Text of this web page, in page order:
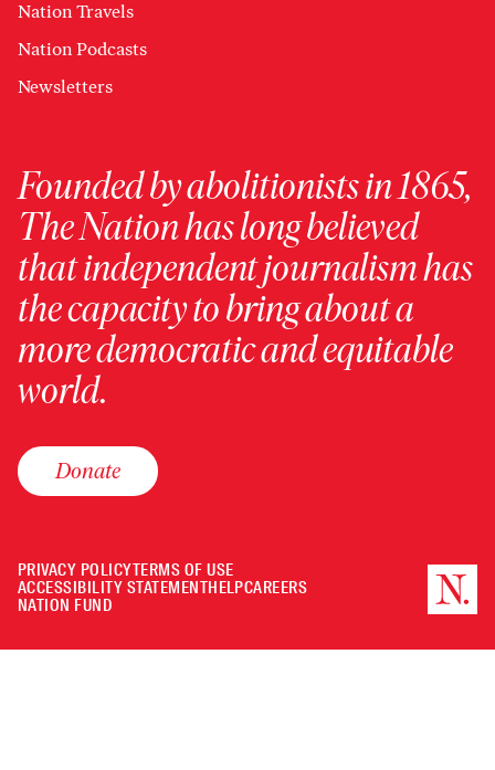
Nation Travels
Nation Podcasts
Newsletters
Founded by abolitionists in 1865,
The Nation has long believed
that independent journalism has
the capacity to bring about a
more democratic and equitable
world.
Donate
PRIVACY POLICYTERMS OF USE
ACCESSIBILITY STATEMENTHELPCAREERS
NATION FUND